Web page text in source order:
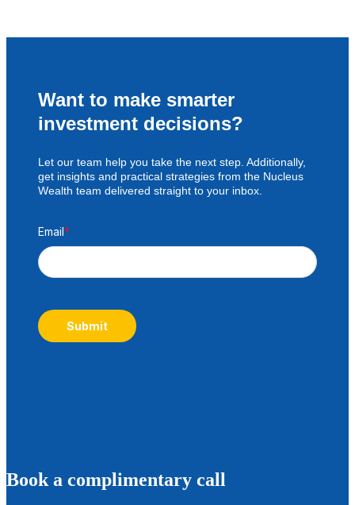
Want to make smarter
investment decisions?
Let our team help you take the next step. Additionally,
get insights and practical strategies from the Nucleus
Wealth team delivered straight to your inbox.
Email*
Submit
Book a complimentary call